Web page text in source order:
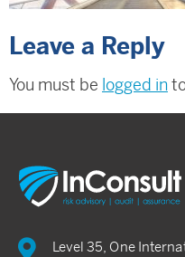
Leave a Reply
You must be logged in
Level 35, One